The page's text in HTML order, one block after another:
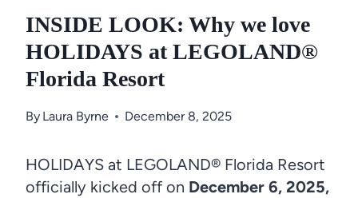
INSIDE LOOK: Why we love
HOLIDAYS at LEGOLAND®
Florida Resort
By Laura Byrne December 8, 2025
HOLIDAYS at LEGOLAND® Florida Resort
officially kicked off on December 6, 2025,